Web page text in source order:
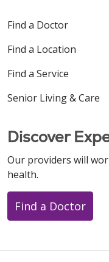
Find a Doctor
Find a Location
Find a Service
Senior Living & Care
Discover
Our providers will
health.
Find a Doctor